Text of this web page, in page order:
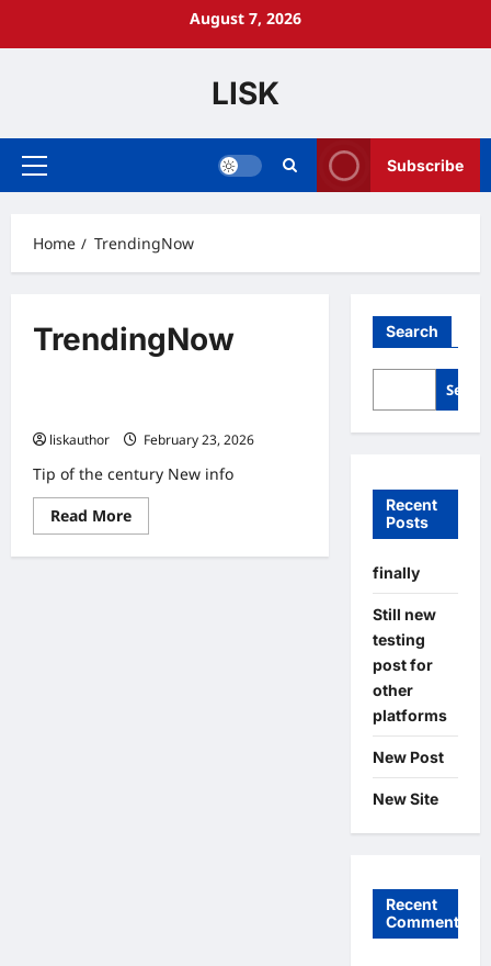
August 7, 2026
LISK
Primary
Subscribe
Home TrendingNow
TrendingNow
Trending now
liskauthor
February 23, 2026
Tip of the century New info
Read MoreRead
more
New
Search
Recent
Posts
finally
Still new
testing
post for
other
platforms
New Post
New Site
Recent
Comments